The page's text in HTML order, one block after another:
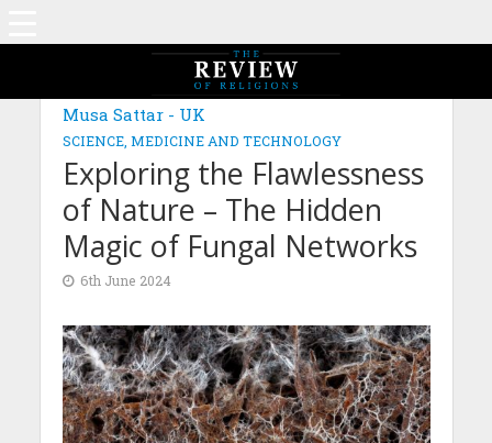
MAGAZINE: EDITION JANUARY 2024
Musa Sattar - UK
SCIENCE, MEDICINE AND TECHNOLOGY
Exploring the Flawlessness
of Nature – The Hidden
Magic of Fungal Networks
6th June 2024